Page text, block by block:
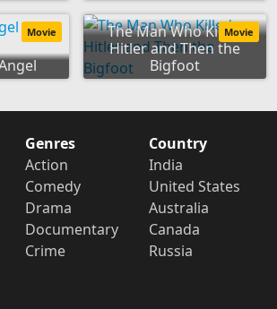
Movie
The Man Who Killed
Hitler and Then the
Bigfoot
Movie
Genres
Action
Comedy
Drama
Documentary
Crime
Country
India
United States
Australia
Canada
Russia